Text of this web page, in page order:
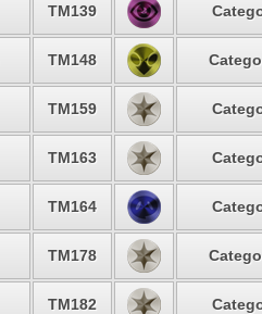
TM139
TM148
TM159
TM163
TM164
TM178
TM182